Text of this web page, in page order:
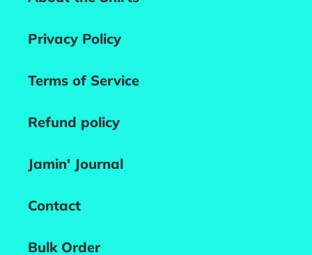
Privacy Policy
Terms of Service
Refund policy
Jamin' Journal
Contact
Bulk Order